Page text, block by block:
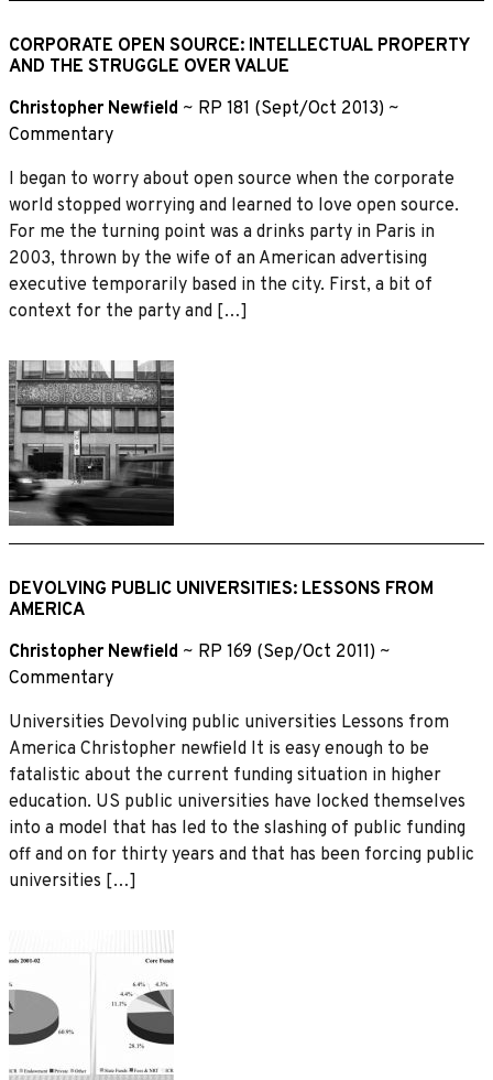
CORPORATE OPEN SOURCE: INTELLECTUAL PROPERTY
AND THE STRUGGLE OVER VALUE
Christopher Newfield ~ RP 181 (Sept/Oct 2013) ~
Commentary
I began to worry about open source when the corporate
world stopped worrying and learned to love open source.
For me the turning point was a drinks party in Paris in
2003, thrown by the wife of an American advertising
executive temporarily based in the city. First, a bit of
context for the party and […]
DEVOLVING PUBLIC UNIVERSITIES: LESSONS FROM
AMERICA
Christopher Newfield ~ RP 169 (Sep/Oct 2011) ~
Commentary
Universities Devolving public universities Lessons from
America Christopher newfield It is easy enough to be
fatalistic about the current funding situation in higher
education. US public universities have locked themselves
into a model that has led to the slashing of public funding
off and on for thirty years and that has been forcing public
universities […]